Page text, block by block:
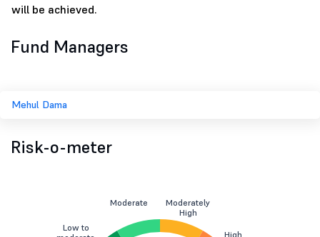
will be achieved.
Fund Managers
Mehul Dama
Risk-o-meter
Low to
Moderate
Moderately
High
High